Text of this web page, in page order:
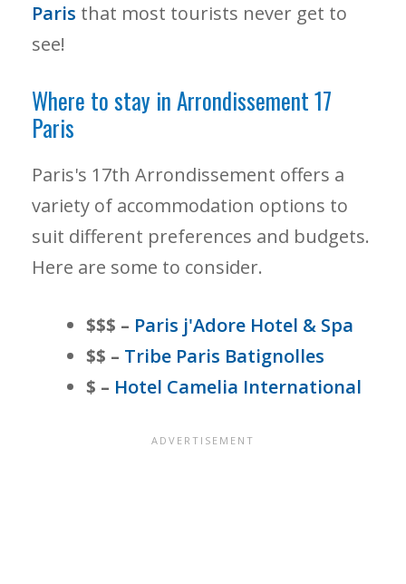
Paris that most tourists never get to
see!
Where to stay in Arrondissement 17
Paris
Paris's 17th Arrondissement offers a
variety of accommodation options to
suit different preferences and budgets.
Here are some to consider.
$$$ – Paris j'Adore Hotel & Spa
$$ – Tribe Paris Batignolles
$ – Hotel Camelia International